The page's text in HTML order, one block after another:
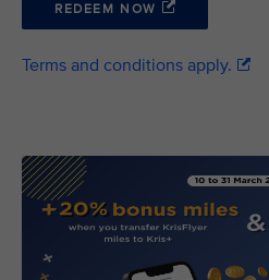
REDEEM NOW
Terms and conditions apply.